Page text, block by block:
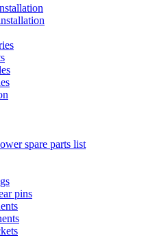
spare parts list
pins